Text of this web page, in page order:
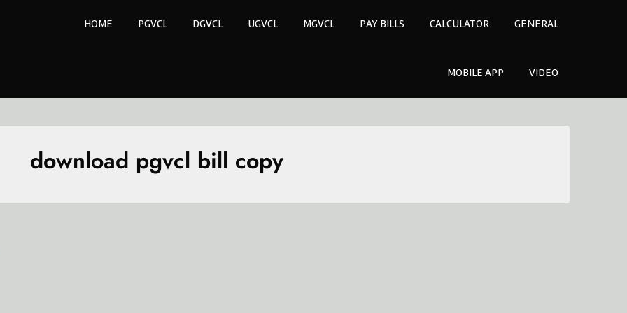
HOME PGVCL DGVCL UGVCL MGVCL PAY BILLS CALCULATOR GENERAL
MOBILE APP VIDEO
download pgvcl bill copy